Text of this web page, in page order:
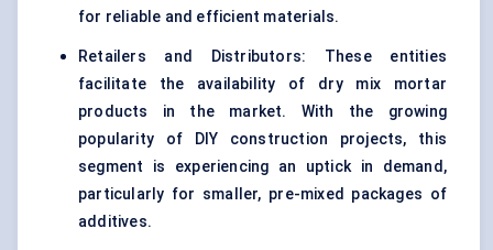
for reliable and efficient materials.
Retailers and Distributors: These entities
facilitate the availability of dry mix mortar
products in the market. With the growing
popularity of DIY construction projects, this
segment is experiencing an uptick in demand,
particularly for smaller, pre-mixed packages of
additives.